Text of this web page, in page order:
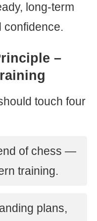
long-term
confidence.
–
touch four
of chess —
training.
plans,